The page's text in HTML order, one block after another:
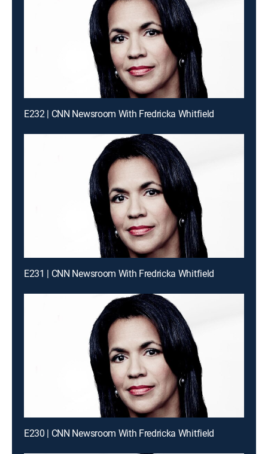
E232 | CNN Newsroom With Fredricka Whitfield
E231 | CNN Newsroom With Fredricka Whitfield
E230 | CNN Newsroom With Fredricka Whitfield